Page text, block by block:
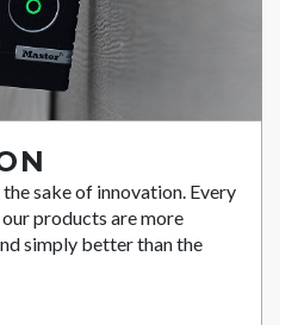
sake of innovation. Every
products are more
simply better than the